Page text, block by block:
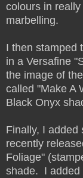
colours in
marbelling.
I then stamped
in a Versafine
the image of
called "Make A
Black Onyx
Finally, I added
recently
Foliage"
shade. I added